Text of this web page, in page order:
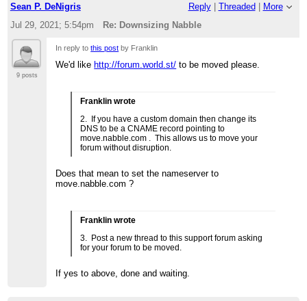
Sean P. DeNigris Reply| Threaded | More
Jul 29, 2021; 5:54pm
Re: Downsizing Nabble
9 posts
In reply tothis post by Franklin
We'd like http://forum.world.st/ to be moved please.
Franklin wrote
2. If you have a custom domain then change its
DNS to be a CNAME record pointing to
move.nabble.com . This allows us to move your
forum without disruption.
Does that mean to set the nameserver to
move.nabble.com ?
Franklin wrote
3. Post a new thread to this support forum asking
for your forum to be moved.
If yes to above, done and waiting.